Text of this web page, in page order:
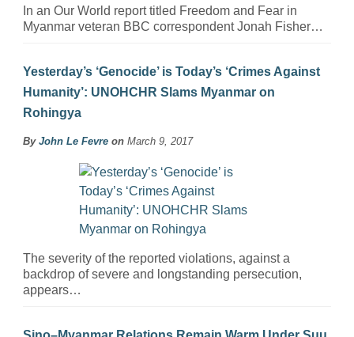
In an Our World report titled Freedom and Fear in
Myanmar veteran BBC correspondent Jonah Fisher…
Yesterday’s ‘Genocide’ is Today’s ‘Crimes Against
Humanity’: UNOHCHR Slams Myanmar on
Rohingya
By John Le Fevre on March 9, 2017
The severity of the reported violations, against a
backdrop of severe and longstanding persecution,
appears…